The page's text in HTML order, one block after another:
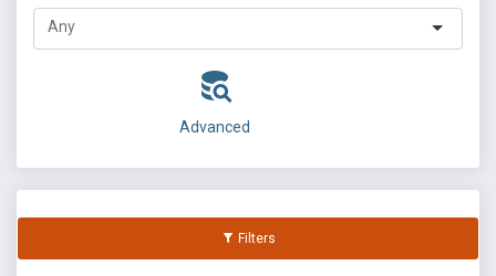
Advanced
Filters